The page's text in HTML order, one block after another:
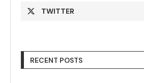
TWITTER
RECENT POSTS